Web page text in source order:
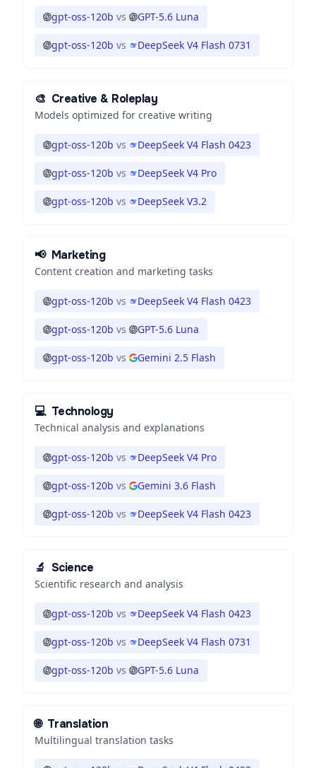
gpt-oss-120b vs GPT-5.6 Luna
gpt-oss-120b vs DeepSeek V4 Flash 0731
🎨 Creative & Roleplay
Models optimized for creative writing
gpt-oss-120b vs DeepSeek V4 Flash 0423
gpt-oss-120b vs DeepSeek V4 Pro
gpt-oss-120b vs DeepSeek V3.2
📢 Marketing
Content creation and marketing tasks
gpt-oss-120b vs DeepSeek V4 Flash 0423
gpt-oss-120b vs GPT-5.6 Luna
gpt-oss-120b vs Gemini 2.5 Flash
💻 Technology
Technical analysis and explanations
gpt-oss-120b vs DeepSeek V4 Pro
gpt-oss-120b vs Gemini 3.6 Flash
gpt-oss-120b vs DeepSeek V4 Flash 0423
🔬 Science
Scientific research and analysis
gpt-oss-120b vs DeepSeek V4 Flash 0423
gpt-oss-120b vs DeepSeek V4 Flash 0731
gpt-oss-120b vs GPT-5.6 Luna
🌐 Translation
Multilingual translation tasks